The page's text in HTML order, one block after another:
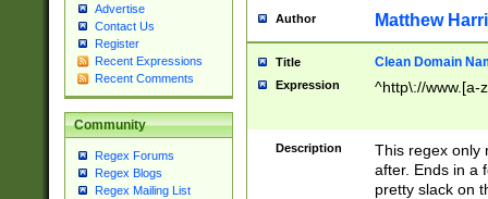
Advertise
Contact Us
Register
Recent Expressions
Recent Comments
Community
Regex Forums
Regex Blogs
Regex Mailing List
Author Matthew
Title Clean Domain
Expression ^http\://www.[a-
Description
This regex only
after. Ends in a
pretty slack on